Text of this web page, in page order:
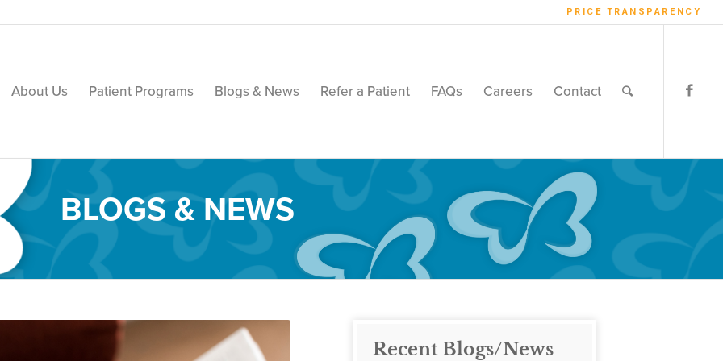
PRICE TRANSPARENCY
About Us Patient Programs Blogs & News Refer a Patient FAQs Careers Contact
BLOGS & NEWS
Recent Blogs/News